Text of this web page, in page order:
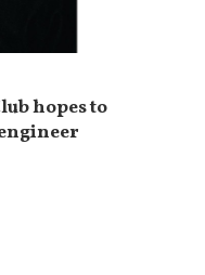
hopes to